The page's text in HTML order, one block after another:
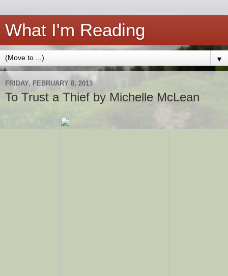
What I'm Reading
▼
FRIDAY, FEBRUARY 8, 2013
To Trust a Thief by Michelle McLean